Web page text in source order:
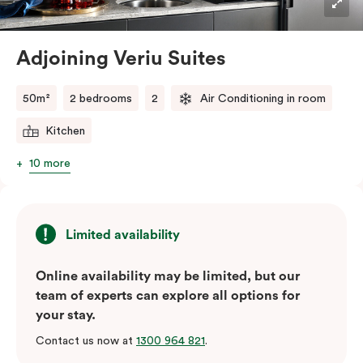
perfect size for short stay accommodation in
Alexandria close to it all. Spread out a little and relax a
Adjoining Veriu Suites
50m² 2 bedrooms 2 Air Conditioning in room
Kitchen
10 more
Limited availability
Online availability may be limited, but our
team of experts can explore all options for
your stay.
Contact us now at 1300 964 821.